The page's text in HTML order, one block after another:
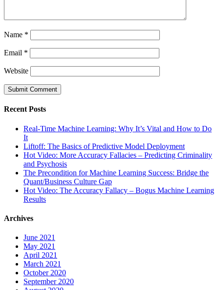
Name *
Email *
Website
Recent Posts
Real-Time Machine Learning: Why It’s Vital and How to Do
It
Liftoff: The Basics of Predictive Model Deployment
Hot Video: More Accuracy Fallacies – Predicting Criminality
and Psychosis
The Precondition for Machine Learning Success: Bridge the
Quant/Business Culture Gap
Hot Video: The Accuracy Fallacy – Bogus Machine Learning
Results
Archives
June 2021
May 2021
April 2021
March 2021
October 2020
September 2020